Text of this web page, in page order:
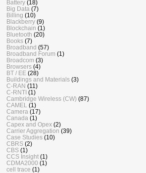
Battery (18)
Big Data (7)
Billing (10)
Blackberry (9)
Blockchain (1)
Bluetooth (20)
Books (7)
Broadband (57)
Broadband Forum (1)
Broadcom (3)
Browsers (4)
BT / EE (28)
Buildings and Materials (3)
C-RAN (11)
C-RNTI (1)
Cambridge Wireless (CW) (87)
CAMEL
(1)
Camera (17)
Canada (1)
Capex and Opex (2)
Carrier Aggregation (39)
Case Studies (10)
CBRS (2)
CBS (1)
CCS Insight (1)
CDMA2000 (1)
cell trace (1)